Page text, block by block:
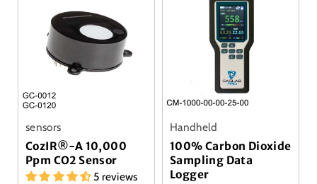
sensors
CozIR®-A 10,000
Ppm CO2 Sensor
5 reviews
Handheld
100% Carbon Dioxide
Sampling Data
Logger